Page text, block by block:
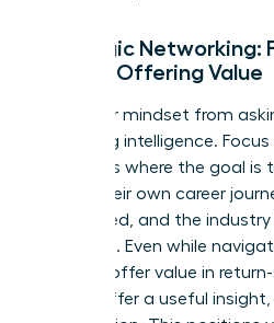
Strategic Networking:
Help to Offering Value
Shift your mindset from
gathering intelligence.
interviews where the goal
about their own career
they faced, and the industry
watching. Even while
ways to offer value in
article, offer a useful